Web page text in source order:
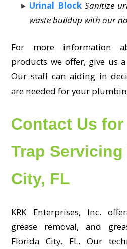
Urinal Block Sanitize
waste buildup with our
For more information
products we offer, give us
Our staff can aiding in
are needed for your
Contact Us for
Trap
City, FL
KRK Enterprises, Inc.
grease removal, and
Florida City, FL. Our